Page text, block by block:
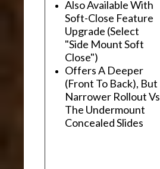
Also Available With
Soft-Close Feature
Upgrade (Select
"Side Mount Soft
Close")
Offers A Deeper
(Front To Back), But
Narrower Rollout Vs
The Undermount
Concealed Slides